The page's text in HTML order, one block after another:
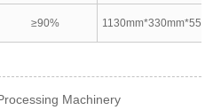
≥90%
Machinery